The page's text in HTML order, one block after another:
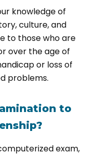
knowledge of
culture, and
to those who are
over the age of
or loss of
problems.
to
exam,